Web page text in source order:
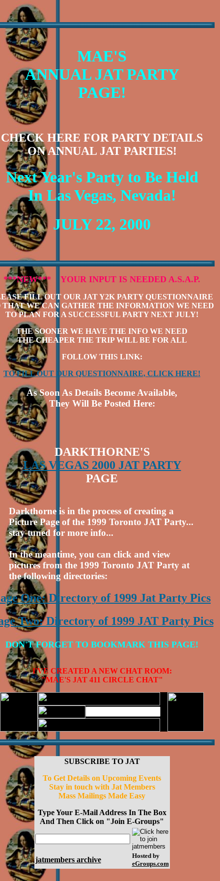
MAE'S
ANNUAL JAT PARTY
PAGE!
CHECK HERE FOR PARTY DETAILS
ON ANNUAL JAT PARTIES!
Next Year's Party to Be Held
In Las Vegas, Nevada!
JULY 22, 2000
***NEW*** YOUR INPUT IS NEEDED A.S.A.P.
FILL OUT OUR JAT Y2K PARTY QUESTIONNAIRE
THAT WE CAN GATHER THE INFORMATION WE NEED
TO PLAN FOR A SUCCESSFUL PARTY NEXT JULY!
THE SOONER WE HAVE THE INFO WE NEED
THE CHEAPER THE TRIP WILL BE FOR ALL
FOLLOW THIS LINK:
TO FILL OUT OUR QUESTIONNAIRE, CLICK HERE!
As Soon As Details Become Available,
They Will Be Posted Here:
DARKTHORNE'S
LAS VEGAS 2000 JAT PARTY
PAGE
Darkthorne is in the process of creating a
Picture Page of the 1999 Toronto JAT Party...
stay tuned for more info...
In the meantime, you can click and view
pictures from the 1999 Toronto JAT Party at
the following directories:
One: Directory of 1999 Jat Party Pics
Two: Directory of 1999 JAT Party Pics
DON'T FORGET TO BOOKMARK THIS PAGE!
I'VE CREATED A NEW CHAT ROOM:
"MAE'S JAT 411 CIRCLE CHAT"
SUBSCRIBE TO JAT
To Get Details on Upcoming Events
Stay in touch with Jat Members
Mass Mailings Made Easy
Type Your E-Mail Address In The Box
And Then Click on "Join E-Groups"
jatmembers archive
Hosted by
eGroups.com